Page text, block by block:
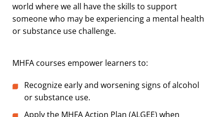
world where we all have the skills to support
someone who may be experiencing a mental health
or substance use challenge.
MHFA courses empower learners to:
Recognize early and worsening signs of alcohol
or substance use.
Apply the MHFA Action Plan (ALGEE) when